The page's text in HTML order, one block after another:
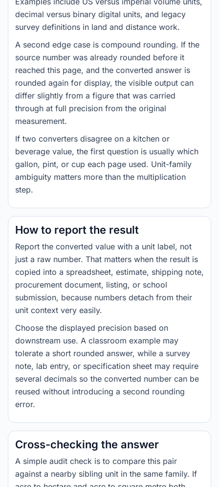
decimal versus binary digital units, and legacy
survey definitions in land and distance work.
A second edge case is compound rounding. If the
source number was already rounded before it
reached this page, and the converted answer is
rounded again for display, the visible output can
differ slightly from a figure that was carried
through at full precision from the original
measurement.
If two converters disagree on a kitchen or
beverage value, the first question is usually which
gallon, pint, or cup each page used. Unit-family
ambiguity matters more than the multiplication
step.
How to report the result
Report the converted value with a unit label, not
just a raw number. That matters when the result is
copied into a spreadsheet, estimate, shipping note,
procurement document, listing, or school
submission, because numbers detach from their
unit context very easily.
Choose the displayed precision based on
downstream use. A classroom example may
tolerate a short rounded answer, while a survey
note, lab entry, or specification sheet may require
several decimals so the converted number can be
reused without introducing a second rounding
error.
Cross-checking the answer
A simple audit check is to compare this pair
against a nearby sibling unit in the same family. If